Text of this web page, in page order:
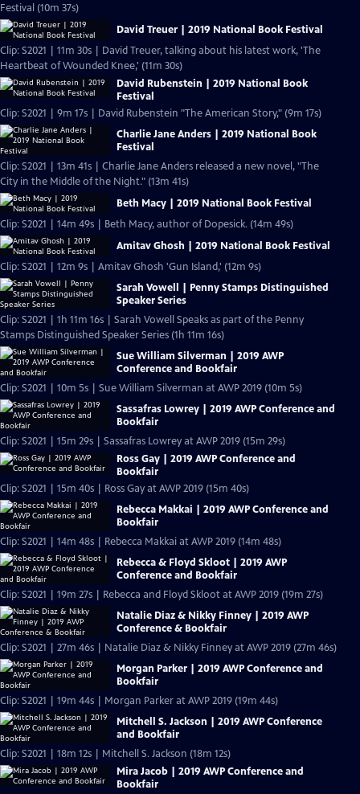
Festival (10m 37s)
David Treuer | 2019 National Book Festival
Clip: S2021 | 11m 30s | David Treuer, talking about his latest work, 'The
Heartbeat of Wounded Knee,' (11m 30s)
David Rubenstein | 2019 National Book
Festival
Clip: S2021 | 9m 17s | David Rubenstein "The American Story," (9m 17s)
Charlie Jane Anders | 2019 National Book
Festival
Clip: S2021 | 13m 41s | Charlie Jane Anders released a new novel, "The
City in the Middle of the Night." (13m 41s)
Beth Macy | 2019 National Book Festival
Clip: S2021 | 14m 49s | Beth Macy, author of Dopesick. (14m 49s)
Amitav Ghosh | 2019 National Book Festival
Clip: S2021 | 12m 9s | Amitav Ghosh 'Gun Island,' (12m 9s)
Sarah Vowell | Penny Stamps Distinguished
Speaker Series
Clip: S2021 | 1h 11m 16s | Sarah Vowell Speaks as part of the Penny
Stamps Distinguished Speaker Series (1h 11m 16s)
Sue William Silverman | 2019 AWP
Conference and Bookfair
Clip: S2021 | 10m 5s | Sue William Silverman at AWP 2019 (10m 5s)
Sassafras Lowrey | 2019 AWP Conference and
Bookfair
Clip: S2021 | 15m 29s | Sassafras Lowrey at AWP 2019 (15m 29s)
Ross Gay | 2019 AWP Conference and
Bookfair
Clip: S2021 | 15m 40s | Ross Gay at AWP 2019 (15m 40s)
Rebecca Makkai | 2019 AWP Conference and
Bookfair
Clip: S2021 | 14m 48s | Rebecca Makkai at AWP 2019 (14m 48s)
Rebecca & Floyd Skloot | 2019 AWP
Conference and Bookfair
Clip: S2021 | 19m 27s | Rebecca and Floyd Skloot at AWP 2019 (19m 27s)
Natalie Diaz & Nikky Finney | 2019 AWP
Conference & Bookfair
Clip: S2021 | 27m 46s | Natalie Diaz & Nikky Finney at AWP 2019 (27m 46s)
Morgan Parker | 2019 AWP Conference and
Bookfair
Clip: S2021 | 19m 44s | Morgan Parker at AWP 2019 (19m 44s)
Mitchell S. Jackson | 2019 AWP Conference
and Bookfair
Clip: S2021 | 18m 12s | Mitchell S. Jackson (18m 12s)
Mira Jacob | 2019 AWP Conference and
Bookfair